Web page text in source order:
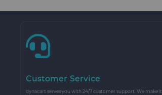
Customer Service
dynacart serves you with 24/7 customer support. We make it